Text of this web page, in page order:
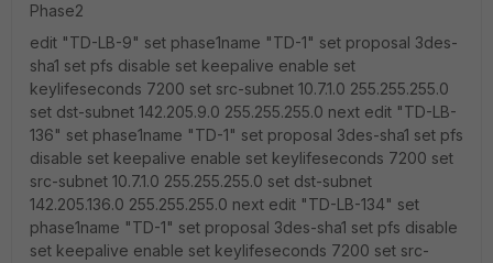
Phase2
edit "TD-LB-9" set phase1name "TD-1" set proposal 3des-
sha1 set pfs disable set keepalive enable set
keylifeseconds 7200 set src-subnet 10.7.1.0 255.255.255.0
set dst-subnet 142.205.9.0 255.255.255.0 next edit "TD-LB-
136" set phase1name "TD-1" set proposal 3des-sha1 set pfs
disable set keepalive enable set keylifeseconds 7200 set
src-subnet 10.7.1.0 255.255.255.0 set dst-subnet
142.205.136.0 255.255.255.0 next edit "TD-LB-134" set
phase1name "TD-1" set proposal 3des-sha1 set pfs disable
set keepalive enable set keylifeseconds 7200 set src-